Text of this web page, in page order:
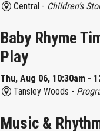
Central - Children’s
Baby Rhyme
Play
Thu, Aug 06, 10:30am -
Tansley Woods -
Music &